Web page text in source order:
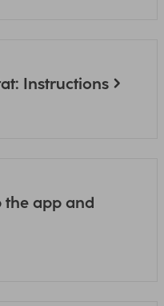
Instructions
the app and